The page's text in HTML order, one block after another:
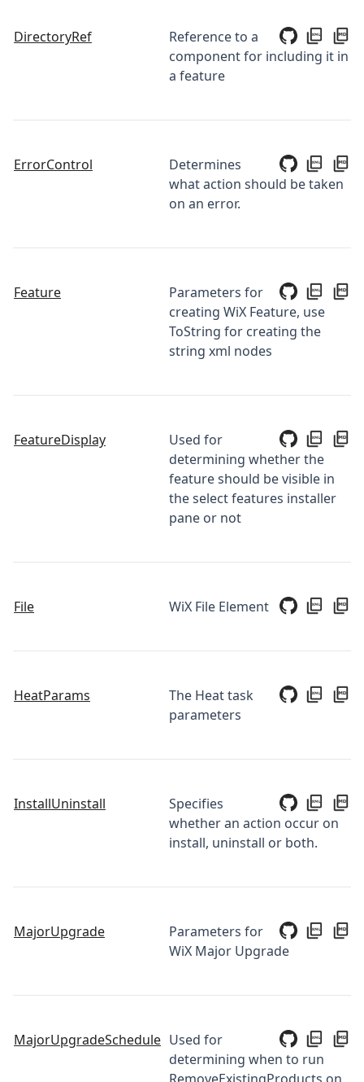
DirectoryRef
Reference to a
component for including it in
a feature
ErrorControl
Determines
what action should be taken
on an error.
Feature
Parameters for
creating WiX Feature, use
ToString for creating the
string xml nodes
FeatureDisplay
Used for
determining whether the
feature should be visible in
the select features installer
pane or not
File WiX File Element
HeatParams
The Heat task
parameters
InstallUninstall
Specifies
whether an action occur on
install, uninstall or both.
MajorUpgrade
Parameters for
WiX Major Upgrade
MajorUpgradeSchedule Used for
determining when to run